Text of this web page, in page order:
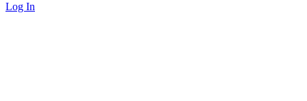
Log In